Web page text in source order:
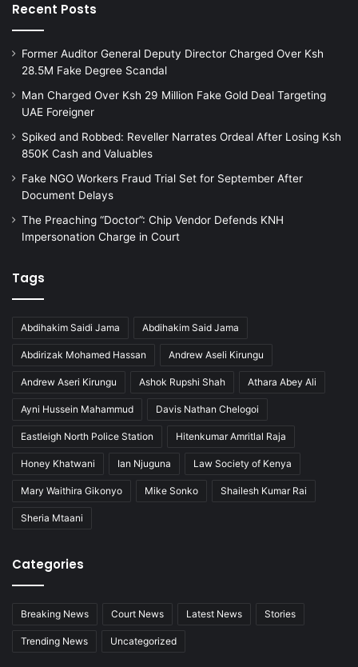
Recent Posts
Former Auditor General Deputy Director Charged Over Ksh
28.5M Fake Degree Scandal
Man Charged Over Ksh 29 Million Fake Gold Deal Targeting
UAE Foreigner
Spiked and Robbed: Reveller Narrates Ordeal After Losing Ksh
850K Cash and Valuables
Fake NGO Workers Fraud Trial Set for September After
Document Delays
The Preaching “Doctor”: Chip Vendor Defends KNH
Impersonation Charge in Court
Tags
Abdihakim Saidi Jama Abdihakim Said Jama
Abdirizak Mohamed Hassan Andrew Aseli Kirungu
Andrew Aseri Kirungu Ashok Rupshi Shah Athara Abey Ali
Ayni Hussein Mahammud Davis Nathan Chelogoi
Eastleigh North Police Station Hitenkumar Amritlal Raja
Honey Khatwani Ian Njuguna Law Society of Kenya
Mary Waithira Gikonyo Mike Sonko Shailesh Kumar Rai
Sheria Mtaani
Categories
Breaking News Court News Latest News Stories
Trending News Uncategorized